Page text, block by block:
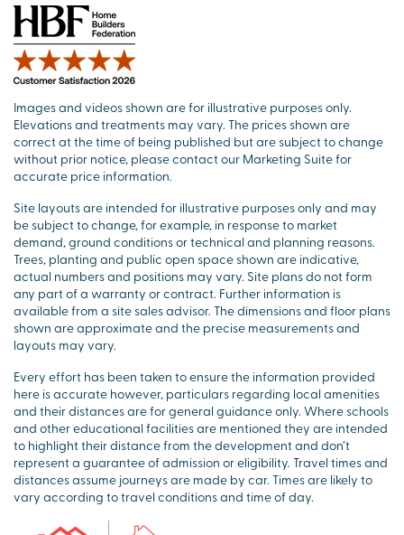
Images and videos shown are for illustrative purposes only.
Elevations and treatments may vary. The prices shown are
correct at the time of being published but are subject to change
without prior notice, please contact our Marketing Suite for
accurate price information.
Site layouts are intended for illustrative purposes only and may
be subject to change, for example, in response to market
demand, ground conditions or technical and planning reasons.
Trees, planting and public open space shown are indicative,
actual numbers and positions may vary. Site plans do not form
any part of a warranty or contract. Further information is
available from a site sales advisor. The dimensions and floor plans
shown are approximate and the precise measurements and
layouts may vary.
Every effort has been taken to ensure the information provided
here is accurate however, particulars regarding local amenities
and their distances are for general guidance only. Where schools
and other educational facilities are mentioned they are intended
to highlight their distance from the development and don’t
represent a guarantee of admission or eligibility. Travel times and
distances assume journeys are made by car. Times are likely to
vary according to travel conditions and time of day.